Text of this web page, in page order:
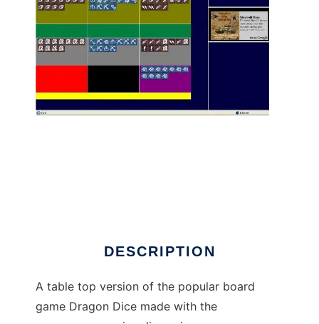
DESCRIPTION
A table top version of the popular board
game Dragon Dice made with the